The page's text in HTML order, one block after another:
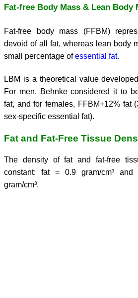
Fat-free Body Mass & Lean Body
Fat-free body mass (FFBM)
devoid of all fat, whereas lean body
small percentage ofessential fat.
LBM is a theoretical value
For men, Behnke considered it to
fat, and for females, FFBM+12% fat
sex-specific essential fat).
Fat and Fat-Free Tissue
The density of fat and fat-free
constant: fat = 0.9 gram/cm³
gram/cm³.